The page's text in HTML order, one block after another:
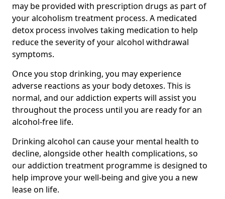
may be provided with prescription drugs as part of
your alcoholism treatment process. A medicated
detox process involves taking medication to help
reduce the severity of your alcohol withdrawal
symptoms.
Once you stop drinking, you may experience
adverse reactions as your body detoxes. This is
normal, and our addiction experts will assist you
throughout the process until you are ready for an
alcohol-free life.
Drinking alcohol can cause your mental health to
decline, alongside other health complications, so
our addiction treatment programme is designed to
help improve your well-being and give you a new
lease on life.